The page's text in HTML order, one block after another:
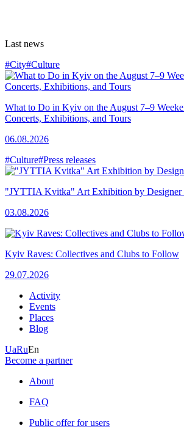
Last news
#City#Culture
What to Do in Kyiv on the August 7–9
Concerts, Exhibitions, and Tours
06.08.2026
#Culture#Press releases
"JYTTIA Kvitka" Art Exhibition by Designer
03.08.2026
Kyiv Raves: Collectives and Clubs to Follow
29.07.2026
Activity
Events
Places
Blog
UaRuEn
Become a partner
About
FAQ
Public offer for users